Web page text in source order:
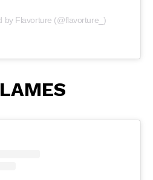
by Flavorture (@flavorture_)